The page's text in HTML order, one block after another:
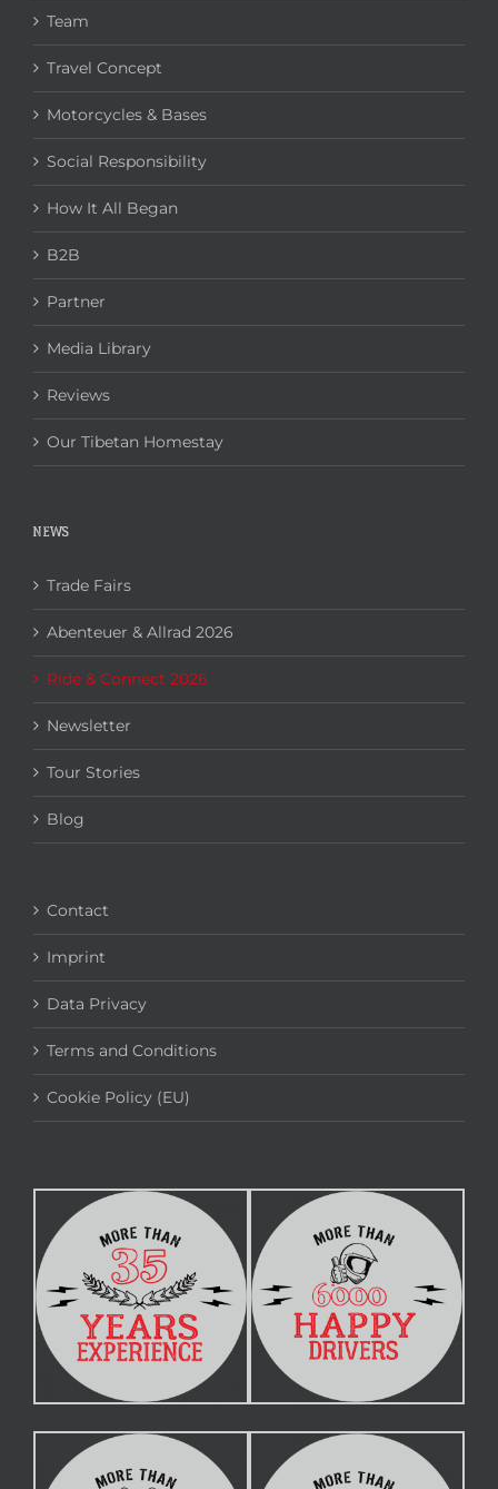
Team
Travel Concept
Motorcycles & Bases
Social Responsibility
How It All Began
B2B
Partner
Media Library
Reviews
Our Tibetan Homestay
NEWS
Trade Fairs
Abenteuer & Allrad 2026
Ride & Connect 2026
Newsletter
Tour Stories
Blog
Contact
Imprint
Data Privacy
Terms and Conditions
Cookie Policy (EU)